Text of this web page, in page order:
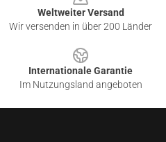
Weltweiter Versand
Wir versenden in über 200 Länder
Internationale Garantie
Im Nutzungsland angeboten